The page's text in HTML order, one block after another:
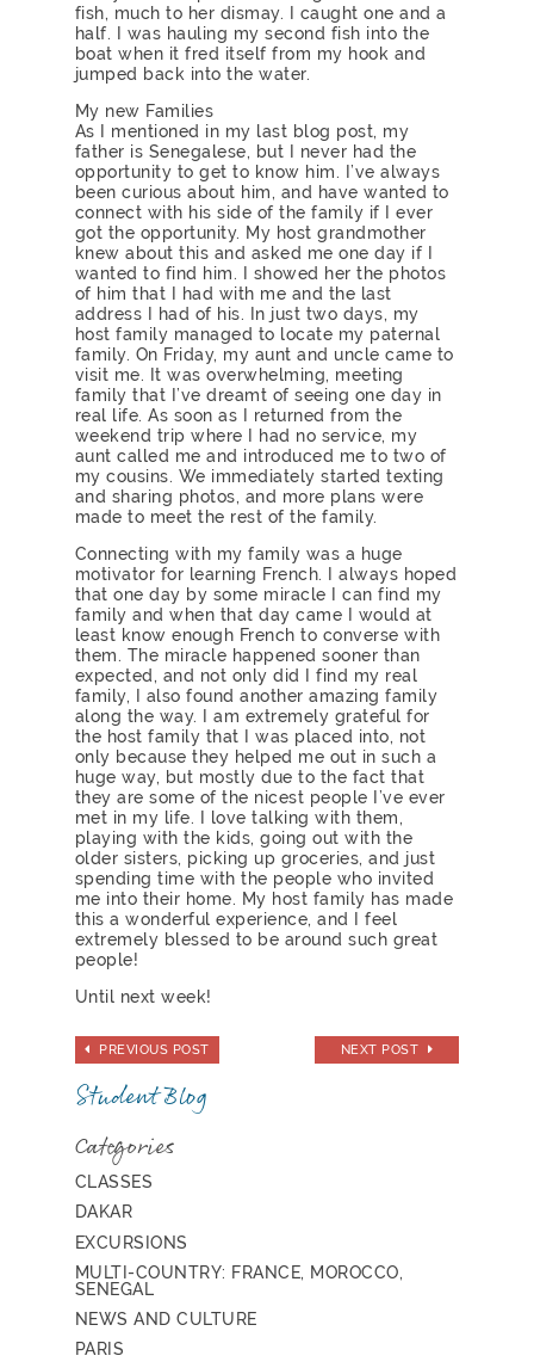
fish, much to her dismay. I caught one and a
half. I was hauling my second fish into the
boat when it fred itself from my hook and
jumped back into the water.
My new Families
As I mentioned in my last blog post, my
father is Senegalese, but I never had the
opportunity to get to know him. I’ve always
been curious about him, and have wanted to
connect with his side of the family if I ever
got the opportunity. My host grandmother
knew about this and asked me one day if I
wanted to find him. I showed her the photos
of him that I had with me and the last
address I had of his. In just two days, my
host family managed to locate my paternal
family. On Friday, my aunt and uncle came to
visit me. It was overwhelming, meeting
family that I’ve dreamt of seeing one day in
real life. As soon as I returned from the
weekend trip where I had no service, my
aunt called me and introduced me to two of
my cousins. We immediately started texting
and sharing photos, and more plans were
made to meet the rest of the family.
Connecting with my family was a huge
motivator for learning French. I always hoped
that one day by some miracle I can find my
family and when that day came I would at
least know enough French to converse with
them. The miracle happened sooner than
expected, and not only did I find my real
family, I also found another amazing family
along the way. I am extremely grateful for
the host family that I was placed into, not
only because they helped me out in such a
huge way, but mostly due to the fact that
they are some of the nicest people I’ve ever
met in my life. I love talking with them,
playing with the kids, going out with the
older sisters, picking up groceries, and just
spending time with the people who invited
me into their home. My host family has made
this a wonderful experience, and I feel
extremely blessed to be around such great
people!
Until next week!
PREVIOUS POST NEXT POST
Student Blog
Categories
CLASSES
DAKAR
EXCURSIONS
MULTI-COUNTRY: FRANCE, MOROCCO,
SENEGAL
NEWS AND CULTURE
PARIS